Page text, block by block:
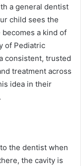
a general dentist
child sees the
a kind of
of Pediatric
consistent, trusted
treatment across
idea in their
.
the dentist when
the cavity is